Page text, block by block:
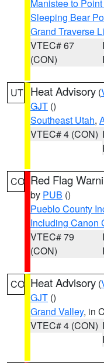
Manistee to Point
Sleeping Bear
Grand Traverse
VTEC# 67
(CON)
UT Heat Advisory (
GJT ()
Southeast Utah,
VTEC# 4 (CON)
CO Red Flag
by PUB ()
Pueblo County
Including Canon
VTEC# 79
(CON)
CO Heat Advisory (
GJT ()
Grand Valley, in
VTEC# 4 (CON)